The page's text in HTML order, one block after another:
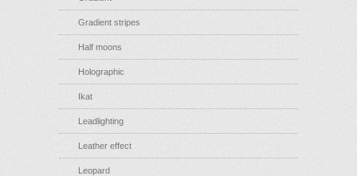
Gradient stripes
Half moons
Holographic
Ikat
Leadlighting
Leather effect
Leopard